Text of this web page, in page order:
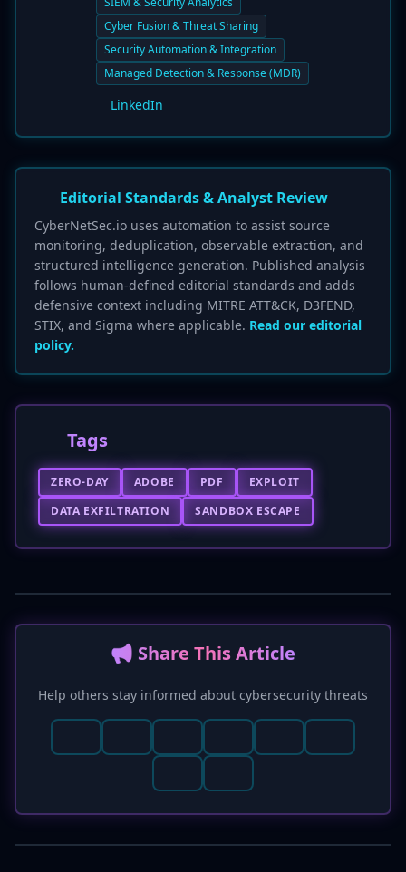
Cyber Fusion & Threat Sharing
Security Automation & Integration
Managed Detection & Response (MDR)
LinkedIn
Editorial Standards & Analyst Review
CyberNetSec.io uses automation to assist source
monitoring, deduplication, observable extraction, and
structured intelligence generation. Published analysis
follows human-defined editorial standards and adds
defensive context including MITRE ATT&CK, D3FEND,
STIX, and Sigma where applicable. Read our editorial
policy.
Tags
ZERO-DAY ADOBE PDF
EXPLOIT
DATA EXFILTRATION
SANDBOX ESCAPE
📢 Share This Article
Help others stay informed about cybersecurity threats